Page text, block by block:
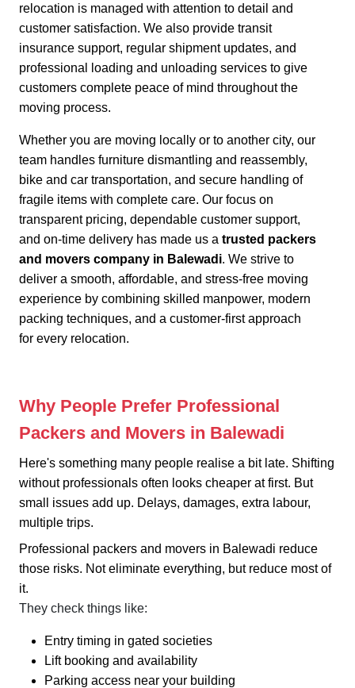
relocation is managed with attention to detail and
customer satisfaction. We also provide transit
insurance support, regular shipment updates, and
professional loading and unloading services to give
customers complete peace of mind throughout the
moving process.
Whether you are moving locally or to another city, our
team handles furniture dismantling and reassembly,
bike and car transportation, and secure handling of
fragile items with complete care. Our focus on
transparent pricing, dependable customer support,
and on-time delivery has made us a trusted packers
and movers company in Balewadi. We strive to
deliver a smooth, affordable, and stress-free moving
experience by combining skilled manpower, modern
packing techniques, and a customer-first approach
for every relocation.
Why People Prefer Professional
Packers and Movers in Balewadi
Here's something many people realise a bit late. Shifting
without professionals often looks cheaper at first. But
small issues add up. Delays, damages, extra labour,
multiple trips.
Professional packers and movers in Balewadi reduce
those risks. Not eliminate everything, but reduce most of
it.
They check things like:
Entry timing in gated societies
Lift booking and availability
Parking access near your building